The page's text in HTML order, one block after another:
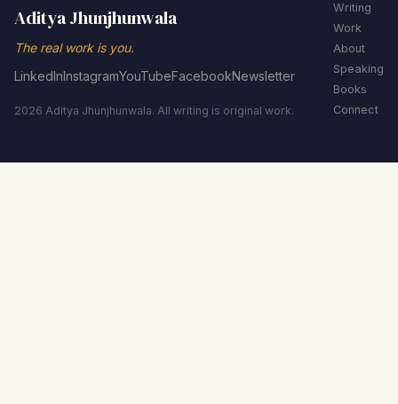
Aditya Jhunjhunwala
The real work is you.
LinkedInInstagramYouTubeFacebookNewsletter
2026 Aditya Jhunjhunwala. All writing is original work.
Writing
Work
About
Speaking
Books
Connect